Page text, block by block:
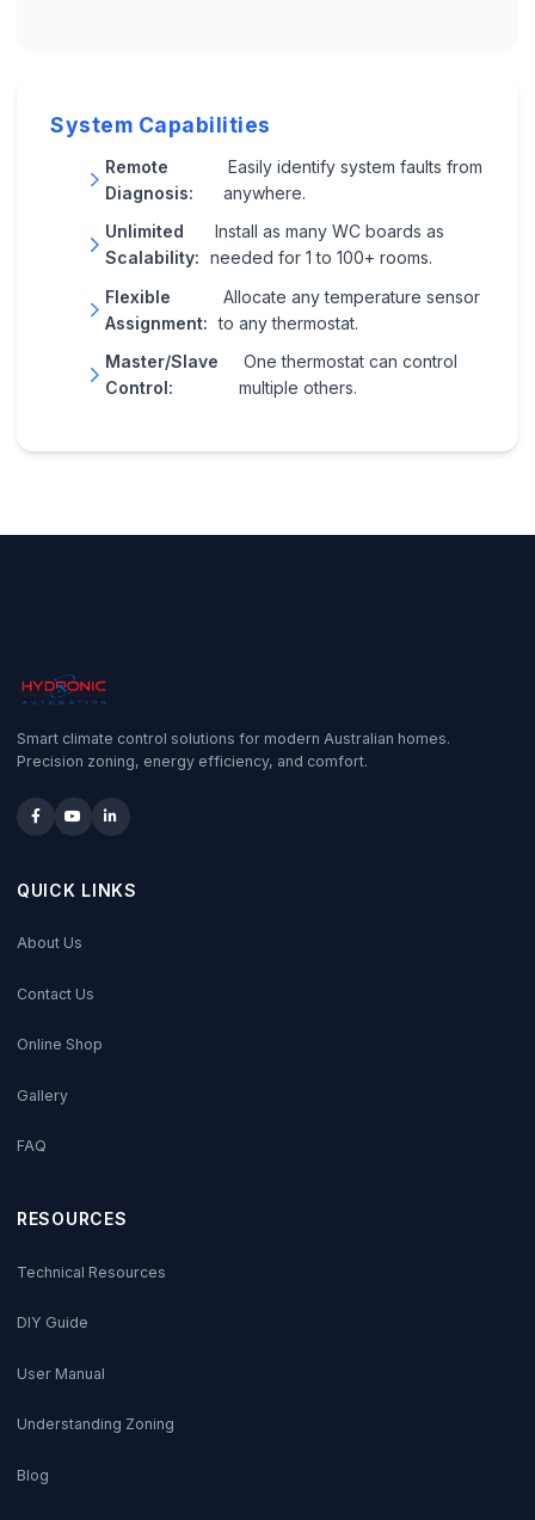
System Capabilities
Remote
Diagnosis:
Easily identify system faults from
anywhere.
Unlimited
Scalability:
Install as many WC boards as
needed for 1 to 100+ rooms.
Flexible
Assignment:
Allocate any temperature sensor
to any thermostat.
Master/Slave
Control:
One thermostat can control
multiple others.
Smart climate control solutions for modern Australian homes.
Precision zoning, energy efficiency, and comfort.
QUICK LINKS
About Us
Contact Us
Online Shop
Gallery
FAQ
RESOURCES
Technical Resources
DIY Guide
User Manual
Understanding Zoning
Blog